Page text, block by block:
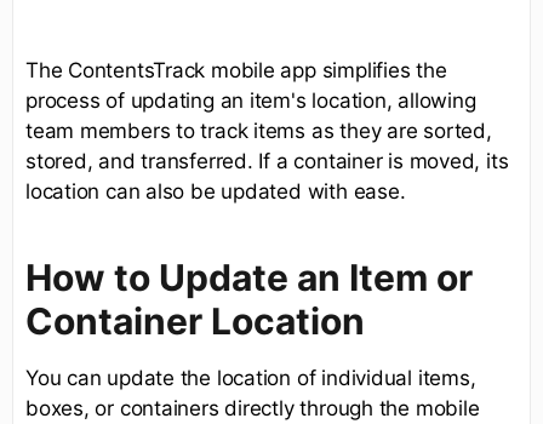
The ContentsTrack mobile app simplifies the
process of updating an item's location, allowing
team members to track items as they are sorted,
stored, and transferred. If a container is moved, its
location can also be updated with ease.
How to Update an Item or
Container Location
You can update the location of individual items,
boxes, or containers directly through the mobile